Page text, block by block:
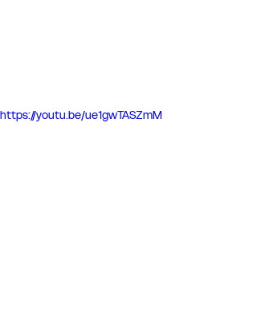
https://youtu.be/ue1gwTASZmM